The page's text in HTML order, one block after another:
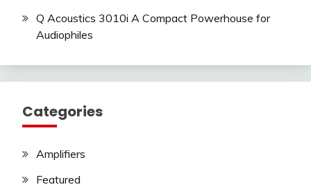
Q Acoustics 3010i A Compact Powerhouse for
Audiophiles
Categories
Amplifiers
Featured